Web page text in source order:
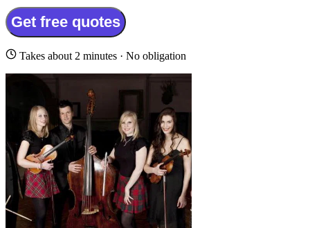
Get free quotes
Takes about 2 minutes · No obligation